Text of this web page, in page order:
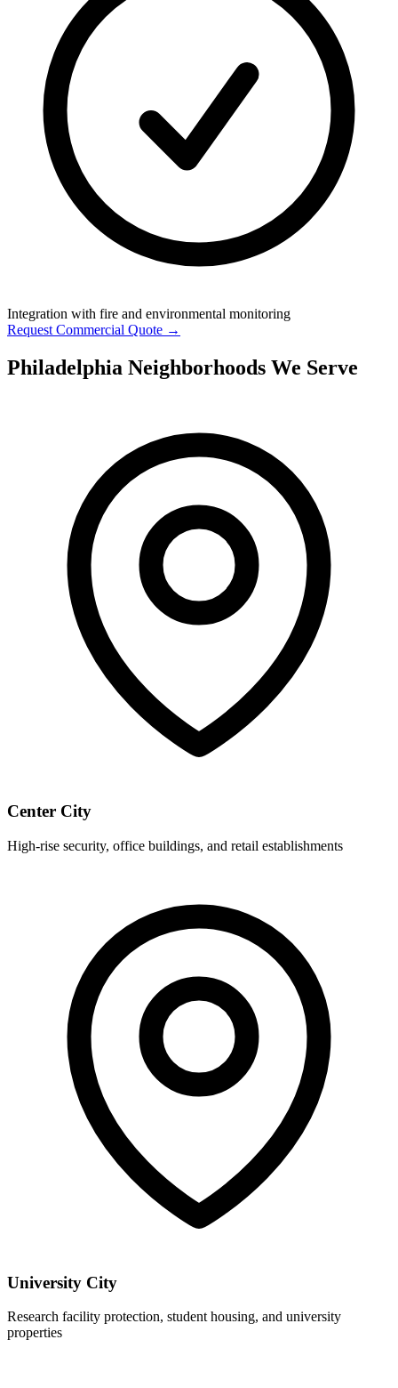
Integration with fire and environmental monitoring
Request Commercial Quote →
Philadelphia Neighborhoods We Serve
Center City
High-rise security, office buildings, and retail establishments
University City
Research facility protection, student housing, and university
properties